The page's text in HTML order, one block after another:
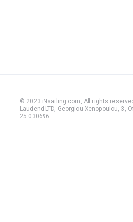
© 2023 iNsailing.com, All rights reserved
Laudend LTD, Georgiou Xenopoulou, 3,
25 030696